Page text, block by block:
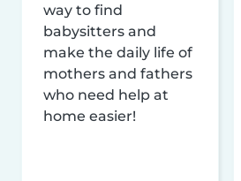
way to find
babysitters and
make the daily life of
mothers and fathers
who need help at
home easier!